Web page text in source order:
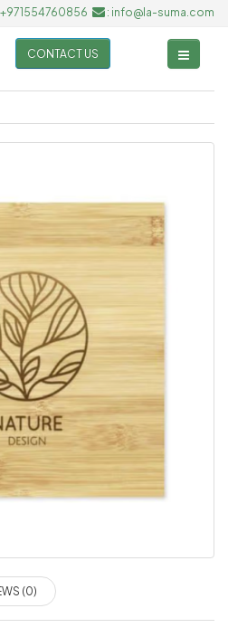
+971554760856 : info@la-suma.com
CONTACT US
(0)